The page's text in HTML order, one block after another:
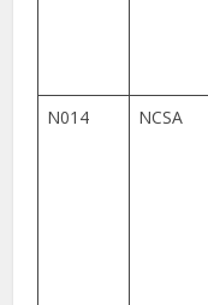
N014 NCSA